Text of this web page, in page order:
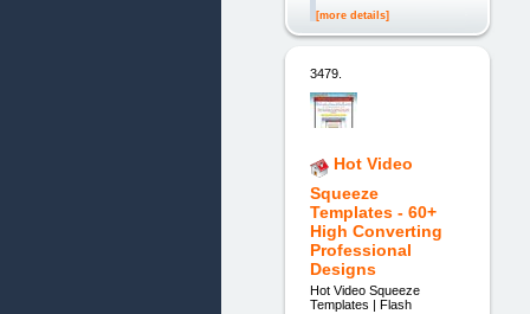
[more details]
3479.
Hot Video
Squeeze
Templates - 60+
High Converting
Professional
Designs
Hot Video Squeeze
Templates | Flash